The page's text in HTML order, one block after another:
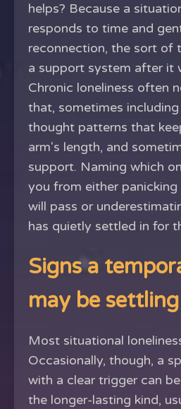
helps? Because a
responds to time and
reconnection, the sort of
a support system after it
Chronic loneliness often
that, sometimes
thought patterns that
arm's length, and
support. Naming which
you from either
will pass or
has quietly settled in for
Signs a
may be
Most situational
Occasionally, though, a
with a clear trigger can
the longer-lasting kind,